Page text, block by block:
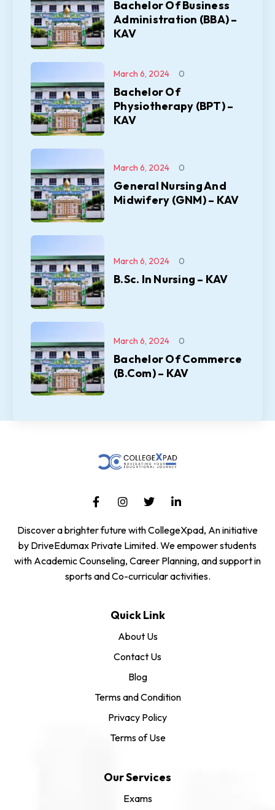
Bachelor Of Business
Administration (BBA) –
KAV
Bachelor Of
Physiotherapy (BPT) –
KAV
March 6, 2024 0
General Nursing And
Midwifery (GNM) – KAV
March 6, 2024 0
B.Sc. In Nursing – KAV
March 6, 2024 0
Bachelor Of Commerce
(B.Com) – KAV
March 6, 2024 0
Discover a brighter future with CollegeXpad, An initiative
by DriveEdumax Private Limited. We empower students
with Academic Counseling, Career Planning, and support in
sports and Co-curricular activities.
Quick Link
About Us
Contact Us
Blog
Terms and Condition
Privacy Policy
Terms of Use
Our Services
Exams